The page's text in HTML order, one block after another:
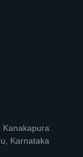
Kanakapura
Karnataka